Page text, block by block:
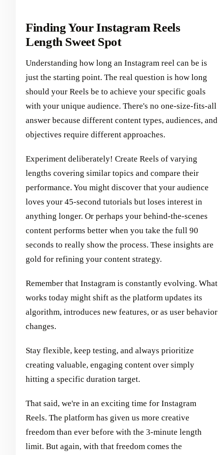
Finding Your Instagram Reels
Length Sweet Spot
Understanding how long an Instagram reel can be is
just the starting point. The real question is how long
should your Reels be to achieve your specific goals
with your unique audience. There's no one-size-fits-all
answer because different content types, audiences, and
objectives require different approaches.
Experiment deliberately! Create Reels of varying
lengths covering similar topics and compare their
performance. You might discover that your audience
loves your 45-second tutorials but loses interest in
anything longer. Or perhaps your behind-the-scenes
content performs better when you take the full 90
seconds to really show the process. These insights are
gold for refining your content strategy.
Remember that Instagram is constantly evolving. What
works today might shift as the platform updates its
algorithm, introduces new features, or as user behavior
changes.
Stay flexible, keep testing, and always prioritize
creating valuable, engaging content over simply
hitting a specific duration target.
That said, we're in an exciting time for Instagram
Reels. The platform has given us more creative
freedom than ever before with the 3-minute length
limit. But again, with that freedom comes the